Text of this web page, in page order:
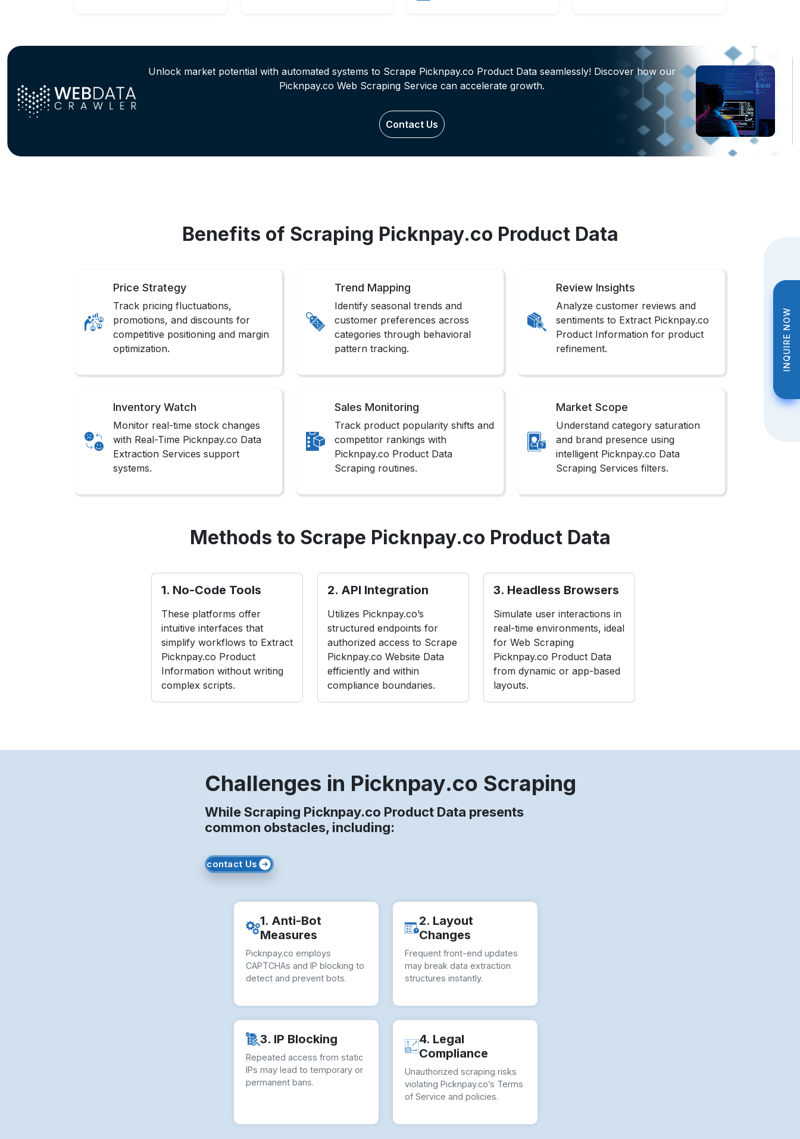
INQUIRE NOW
INQUIRE NOW
Unlock market potential with automated systems to Scrape Picknpay.co Product Data seamlessly! Discover how our
Picknpay.co Web Scraping Service can accelerate growth.
Contact Us
Benefits of Scraping Picknpay.co Product Data
Price Strategy
Track pricing fluctuations,
promotions, and discounts for
competitive positioning and margin
optimization.
Trend Mapping
Identify seasonal trends and
customer preferences across
categories through behavioral
pattern tracking.
Review Insights
Analyze customer reviews and
sentiments to Extract Picknpay.co
Product Information for product
refinement.
Inventory Watch
Monitor real-time stock changes
with Real-Time Picknpay.co Data
Extraction Services support
systems.
Sales Monitoring
Track product popularity shifts and
competitor rankings with
Picknpay.co Product Data
Scraping routines.
Market Scope
Understand category saturation
and brand presence using
intelligent Picknpay.co Data
Scraping Services filters.
Methods to Scrape Picknpay.co Product Data
1. No-Code Tools
These platforms offer
intuitive interfaces that
simplify workflows to Extract
Picknpay.co Product
Information without writing
complex scripts.
2. API Integration
Utilizes Picknpay.co’s
structured endpoints for
authorized access to Scrape
Picknpay.co Website Data
efficiently and within
compliance boundaries.
3. Headless Browsers
Simulate user interactions in
real-time environments, ideal
for Web Scraping
Picknpay.co Product Data
from dynamic or app-based
layouts.
Challenges in Picknpay.co Scraping
While Scraping Picknpay.co Product Data presents
common obstacles, including:
contact Us
1. Anti-Bot
Measures
Picknpay.co employs
CAPTCHAs and IP blocking to
detect and prevent bots.
2. Layout
Changes
Frequent front-end updates
may break data extraction
structures instantly.
3. IP Blocking
Repeated access from static
IPs may lead to temporary or
permanent bans.
4. Legal
Compliance
Unauthorized scraping risks
violating Picknpay.co’s Terms
of Service and policies.